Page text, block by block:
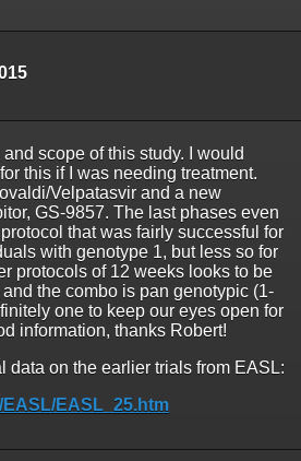
scope of this study. I would
this if I was needing treatment.
Velpatasvir and a new
GS-9857. The last phases even
that was fairly successful for
with genotype 1, but less so for
protocols of 12 weeks looks to be
the combo is pan genotypic (1-
one to keep our eyes open for
information, thanks Robert!
data on the earlier trials from EASL:
EASL_25.htm